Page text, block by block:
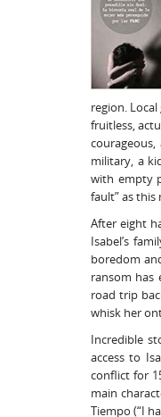
region.
fruitless,
military, a
with empty
fault” as this
After eight
Isabel’s
boredom
ransom has
road trip
whisk her
Incredible
access to
conflict for
main
Tiempo (“I